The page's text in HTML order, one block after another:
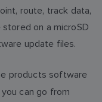
route, track data,
on a microSD
update files.
products software
can go from